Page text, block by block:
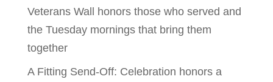
Veterans Wall honors those who served and
the Tuesday mornings that bring them
together
A Fitting Send-Off: Celebration honors a